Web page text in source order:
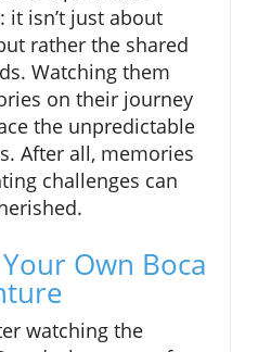
it isn’t just about
rather the shared
Watching them
on their journey
the unpredictable
After all, memories
challenges can
Own Boca
watching the